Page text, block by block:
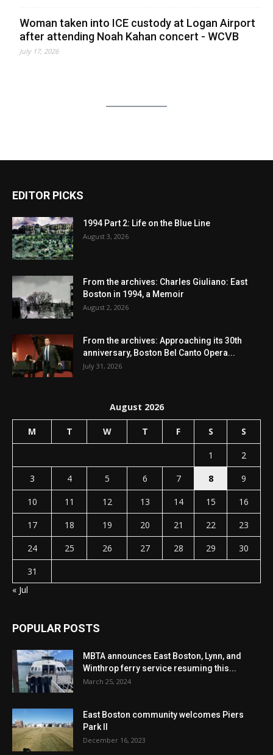
Woman taken into ICE custody at Logan Airport
after attending Noah Kahan concert - WCVB
July 17, 2026
EDITOR PICKS
1994 Part 2: Life on the Blue Line
August 3, 2026
From the archives: Charles Giuliano: East
Boston in 1994, a Memoir
August 2, 2026
From the archives: Approaching its 30th
anniversary, Boston Bel Canto Opera...
July 31, 2026
August 2026
M T W T F S S
1
2
3
4 5 6 7 8
9
10
11 12 13 14 15
16
17
18 19 20 21 22
23
24
25 26 27 28 29
30
31
« Jul
POPULAR POSTS
MBTA announces East Boston, Lynn, and
Winthrop ferry service resuming this...
March 25, 2024
East Boston community welcomes Piers
Park II
December 16, 2023